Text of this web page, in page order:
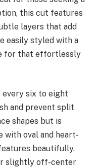
this cut features
layers that add
easily styled with a
for that effortlessly
every six to eight
and prevent split
shapes but is
oval and heart-
beautifully.
slightly off-center